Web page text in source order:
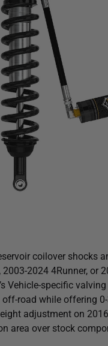
coilover shocks
2024 4Runner, or
Vehicle-specific valving
road while offering
adjustment on
area over stock
across